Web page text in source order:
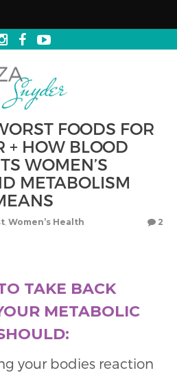
FOODS FOR
+ HOW BLOOD
WOMEN’S
METABOLISM
Women’s Health 2
TAKE BACK
METABOLIC
your bodies reaction